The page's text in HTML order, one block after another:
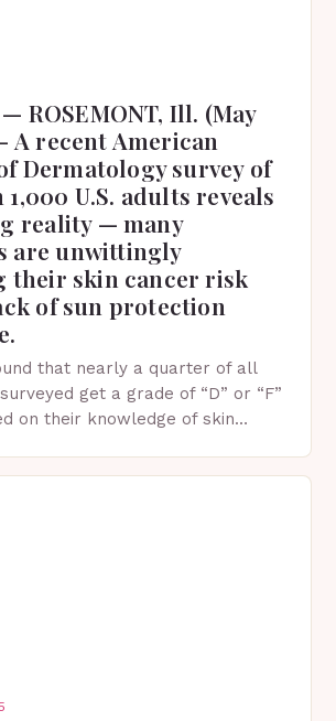
ROSEMONT, Ill. (May
A recent American
Dermatology survey of
U.S. adults reveals
reality — many
are unwittingly
their skin cancer risk
of sun protection
that nearly a quarter of all
get a grade of “D” or “F”
on their knowledge of skin